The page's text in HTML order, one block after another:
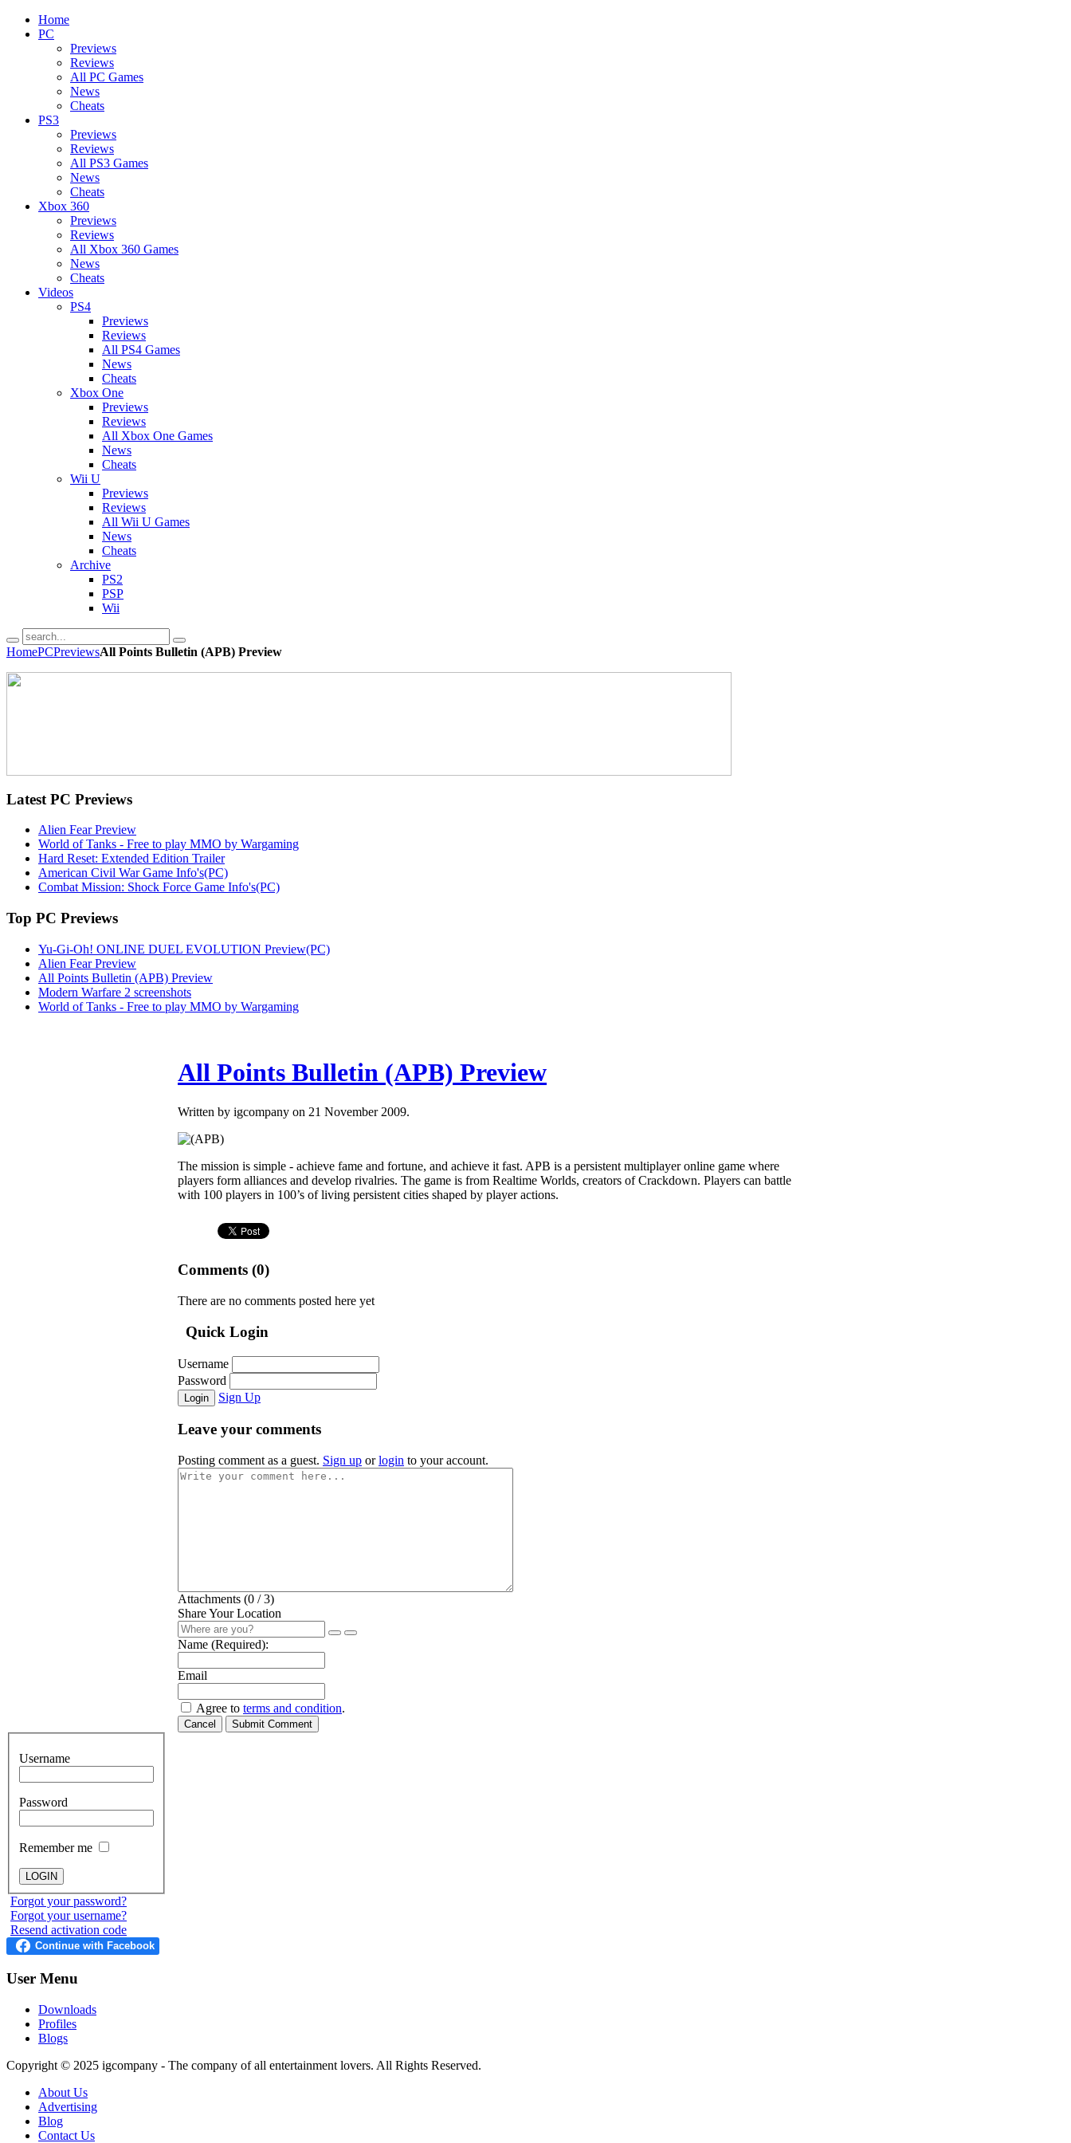
Home
PC
Previews
Reviews
All PC Games
News
Cheats
PS3
Previews
Reviews
All PS3 Games
News
Cheats
Xbox 360
Previews
Reviews
All Xbox 360 Games
News
Cheats
Videos
PS4
Previews
Reviews
All PS4 Games
News
Cheats
Xbox One
Previews
Reviews
All Xbox One Games
News
Cheats
Wii U
Previews
Reviews
All Wii U Games
News
Cheats
Archive
PS2
PSP
Wii
HomePCPreviewsAll Points Bulletin (APB) Preview
Latest PC Previews
Alien Fear Preview
World of Tanks - Free to play MMO by Wargaming
Hard Reset: Extended Edition Trailer
American Civil War Game Info's(PC)
Combat Mission: Shock Force Game Info's(PC)
Top PC Previews
Yu-Gi-Oh! ONLINE DUEL EVOLUTION Preview(PC)
Alien Fear Preview
All Points Bulletin (APB) Preview
Modern Warfare 2 screenshots
World of Tanks - Free to play MMO by Wargaming
All Points Bulletin (APB) Preview
Written by igcompany on 21 November 2009.
The mission is simple - achieve fame and fortune, and achieve it fast. APB is a persistent multiplayer online game where
players form alliances and develop rivalries. The game is from Realtime Worlds, creators of Crackdown. Players can battle
with 100 players in 100’s of living persistent cities shaped by player actions.
Comments (0)
There are no comments posted here yet
Quick Login
Username
Password
Login Sign Up
Leave your comments
Posting comment as a guest. Sign up orlogin to your account.
Attachments (0 / 3)
Share Your Location
Name (Required):
Email
Agree to terms and condition.
Cancel Submit Comment
Username
Password
Remember me
Forgot your password?
Forgot your username?
Resend activation code
User Menu
Downloads
Profiles
Blogs
Copyright © 2025 igcompany - The company of all entertainment lovers. All Rights Reserved.
About Us
Advertising
Blog
Contact Us